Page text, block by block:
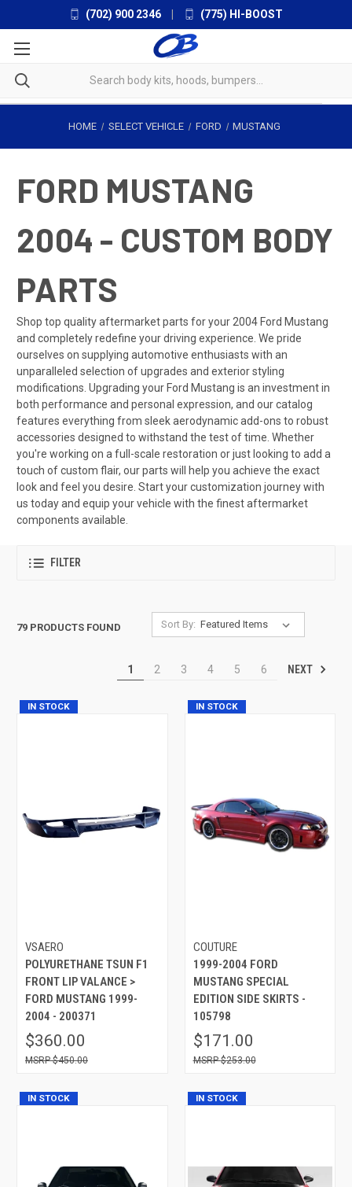
(702) 900 2346 (775) HI-BOOST
HOME SELECT VEHICLE FORD MUSTANG
FORD MUSTANG
2004 - CUSTOM BODY
PARTS
Shop top quality aftermarket parts for your 2004 Ford Mustang
and completely redefine your driving experience. We pride
ourselves on supplying automotive enthusiasts with an
unparalleled selection of upgrades and exterior styling
modifications. Upgrading your Ford Mustang is an investment in
both performance and personal expression, and our catalog
features everything from sleek aerodynamic add-ons to robust
accessories designed to withstand the test of time. Whether
you're working on a full-scale restoration or just looking to add a
touch of custom flair, our parts will help you achieve the exact
look and feel you desire. Start your customization journey with
us today and equip your vehicle with the finest aftermarket
components available.
FILTER
79 PRODUCTS FOUND Sort By:
1 2 3 4 5 6 NEXT
IN STOCK
VSAERO
POLYURETHANE TSUN F1
FRONT LIP VALANCE >
FORD MUSTANG 1999-
2004 - 200371
$360.00
$450.00
IN STOCK
COUTURE
1999-2004 FORD
MUSTANG SPECIAL
EDITION SIDE SKIRTS -
105798
$171.00
$253.00
IN STOCK IN STOCK